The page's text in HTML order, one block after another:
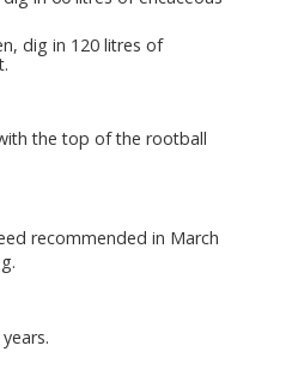
dig in 120 litres of
the top of the rootball
recommended in March